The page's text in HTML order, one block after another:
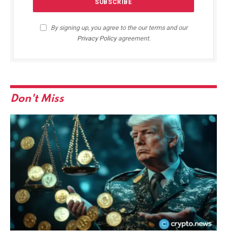
By signing up, you agree to the our terms and our
Privacy Policyagreement.
Don't Miss